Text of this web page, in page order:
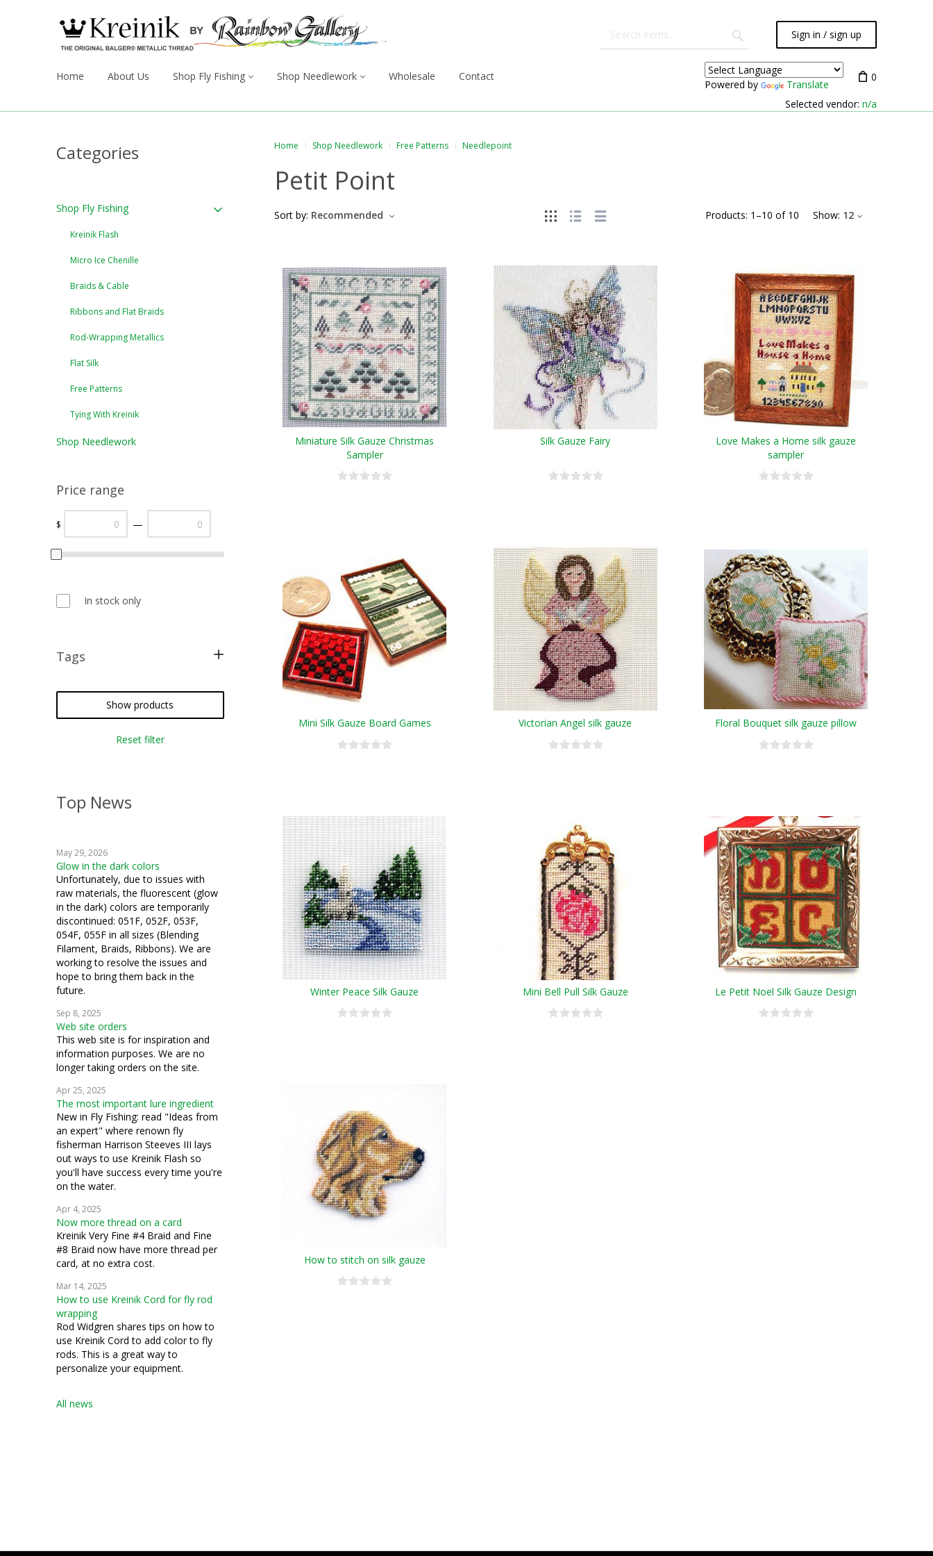
Sign in / sign up
Home About Us Shop Fly Fishing Shop Needlework Wholesale Contact
Powered by Translate
0
Selected vendor: n/a
Categories
Shop Fly Fishing
Kreinik Flash
Micro Ice Chenille
Braids & Cable
Ribbons and Flat Braids
Rod-Wrapping Metallics
Flat Silk
Free Patterns
Tying With Kreinik
Shop Needlework
Price range
$ —
In stock only
Tags
silk gauze
Show products
Reset filter
Top News
May 29, 2026
Glow in the dark colors
Unfortunately, due to issues with
raw materials, the fluorescent (glow
in the dark) colors are temporarily
discontinued: 051F, 052F, 053F,
054F, 055F in all sizes (Blending
Filament, Braids, Ribbons). We are
working to resolve the issues and
hope to bring them back in the
future.
Sep 8, 2025
Web site orders
This web site is for inspiration and
information purposes. We are no
longer taking orders on the site.
Apr 25, 2025
The most important lure ingredient
New in Fly Fishing: read "Ideas from
an expert" where renown fly
fisherman Harrison Steeves III lays
out ways to use Kreinik Flash so
you'll have success every time you're
on the water.
Apr 4, 2025
Now more thread on a card
Kreinik Very Fine #4 Braid and Fine
#8 Braid now have more thread per
card, at no extra cost.
Mar 14, 2025
How to use Kreinik Cord for fly rod
wrapping
Rod Widgren shares tips on how to
use Kreinik Cord to add color to fly
rods. This is a great way to
personalize your equipment.
All news
Home Shop Needlework Free Patterns Needlepoint
Petit Point
Products: 1 –10 of 10 Show: 12
Sort by: Recommended
Miniature Silk Gauze Christmas
Sampler
Silk Gauze Fairy
Love Makes a Home silk gauze
sampler
Mini Silk Gauze Board Games Victorian Angel silk gauze Floral Bouquet silk gauze pillow
Winter Peace Silk Gauze Mini Bell Pull Silk Gauze Le Petit Noel Silk Gauze Design
How to stitch on silk gauze